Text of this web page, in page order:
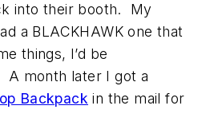
into their booth. My
a BLACKHAWK one that
things, I’d be
A month later I got a
Backpack in the mail for